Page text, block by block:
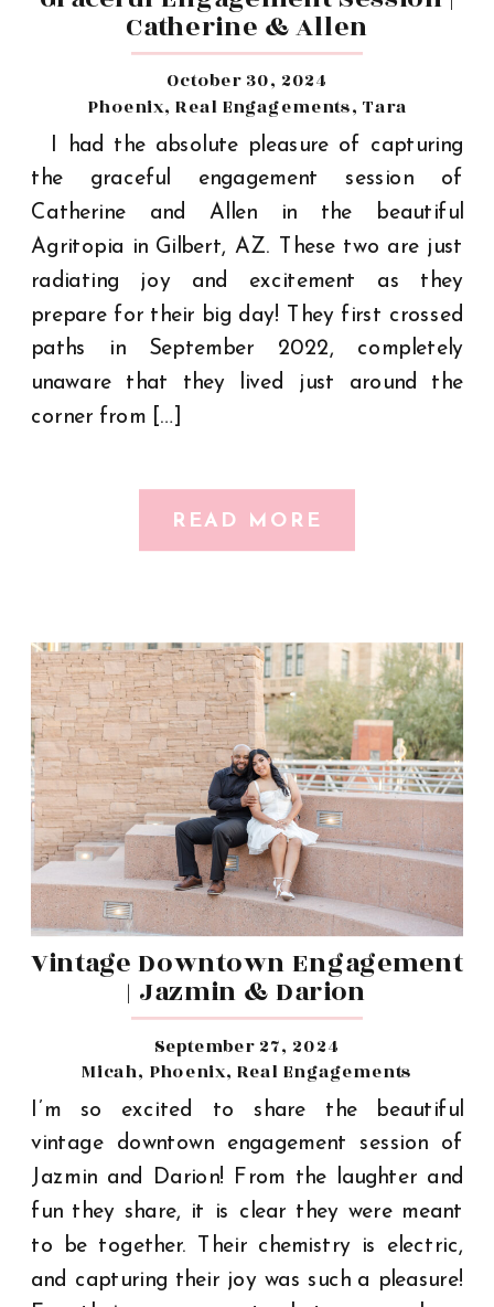
Catherine & Allen
October 30, 2024
Phoenix,Real Engagements, Tara
I had the absolute pleasure of capturing
the graceful engagement session of
Catherine and Allen in the beautiful
Agritopia in Gilbert, AZ. These two are just
radiating joy and excitement as they
prepare for their big day! They first crossed
paths in September 2022, completely
unaware that they lived just around the
corner from […]
READ MORE
Vintage Downtown Engagement
| Jazmin & Darion
September 27, 2024
Micah, Phoenix, Real Engagements
I’m so excited to share the beautiful
vintage downtown engagement session of
Jazmin and Darion! From the laughter and
fun they share, it is clear they were meant
to be together. Their chemistry is electric,
and capturing their joy was such a pleasure!